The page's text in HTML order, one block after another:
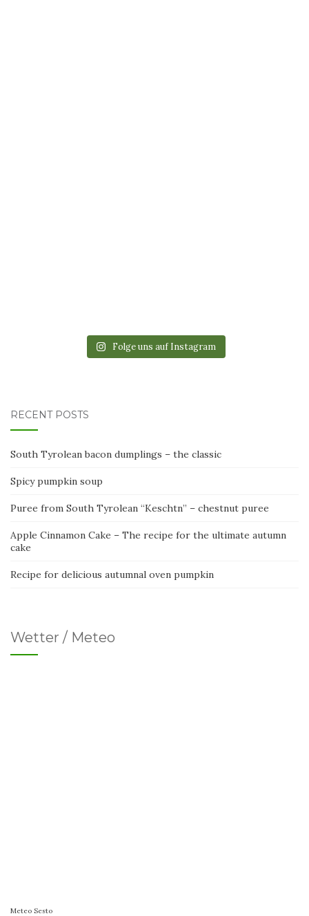
Folge uns auf Instagram
RECENT POSTS
South Tyrolean bacon dumplings – the classic
Spicy pumpkin soup
Puree from South Tyrolean “Keschtn” – chestnut puree
Apple Cinnamon Cake – The recipe for the ultimate autumn
cake
Recipe for delicious autumnal oven pumpkin
Wetter / Meteo
Meteo Sesto